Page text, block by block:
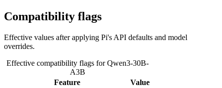
Compatibility flags
Effective values after applying Pi's API defaults and model
overrides.
Effective compatibility flags for Qwen3-30B-
A3B
Feature
Value